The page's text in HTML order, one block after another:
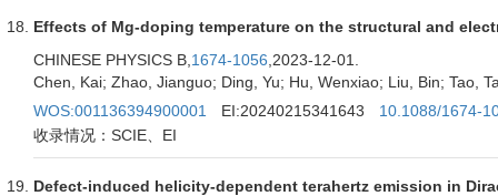
Effects of Mg-doping temperature on the structural and
CHINESE PHYSICS B, 1674-1056 ,2023-12-01.
Chen, Kai; Zhao, Jianguo; Ding, Yu; Hu, Wenxiao; Liu, Bin; Tao,
WOS:001136394900001
EI:20240215341643
10.1088/1674-
收录情况：SCIE、EI
Defect-induced helicity-dependent terahertz emission in